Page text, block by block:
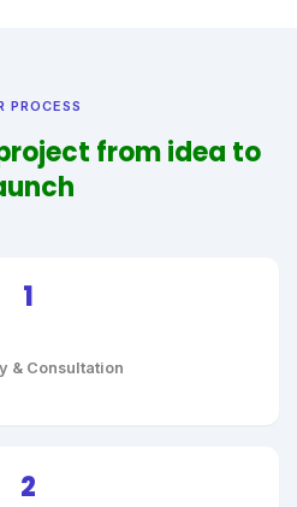
PROCESS
from idea to
1
& Consultation
2